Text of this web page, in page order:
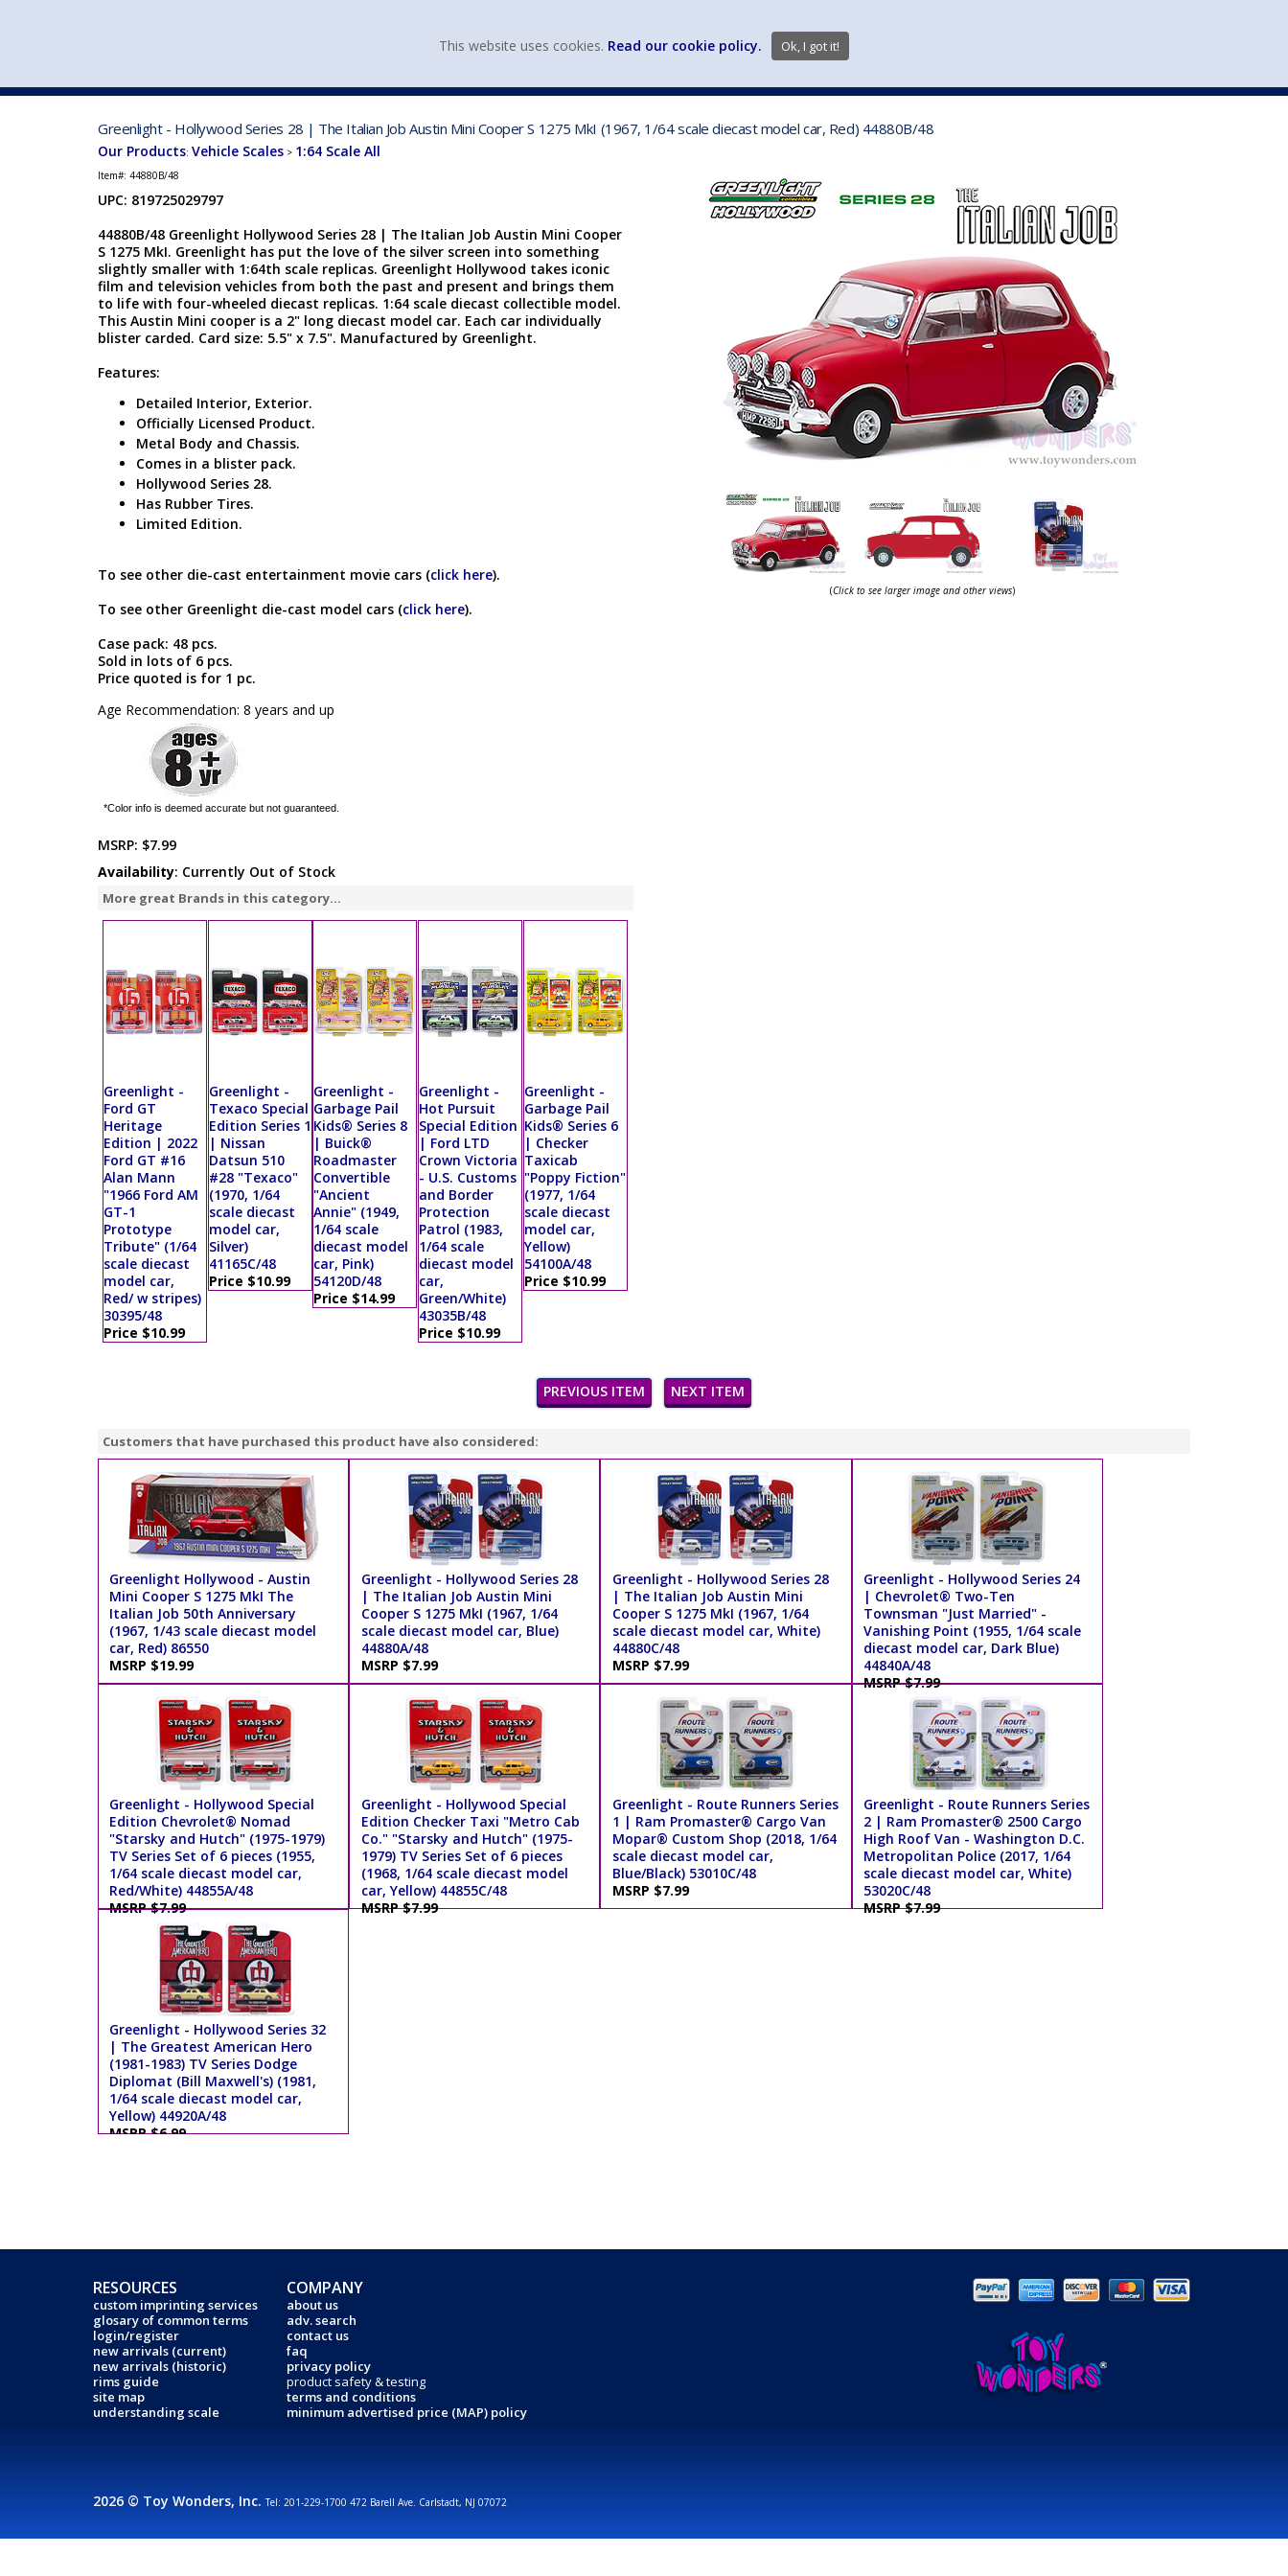
Greenlight - Hollywood Series 28 | The Italian Job Austin Mini Cooper S 1275 MkI (1967, 1/64 scale diecast model car, Red) 44880B/48
Our Products: Vehicle Scales > 1:64 Scale All
Item#: 44880B/48
UPC: 819725029797
44880B/48 Greenlight Hollywood Series 28 | The Italian Job Austin Mini Cooper
S 1275 MkI. Greenlight has put the love of the silver screen into something
slightly smaller with 1:64th scale replicas. Greenlight Hollywood takes iconic
film and television vehicles from both the past and present and brings them
to life with four-wheeled diecast replicas. 1:64 scale diecast collectible model.
This Austin Mini cooper is a 2" long diecast model car. Each car individually
blister carded. Card size: 5.5" x 7.5". Manufactured by Greenlight.
Features:
Detailed Interior, Exterior.
Officially Licensed Product.
Metal Body and Chassis.
Comes in a blister pack.
Hollywood Series 28.
Has Rubber Tires.
Limited Edition.
To see other die-cast entertainment movie cars (click here).
To see other Greenlight die-cast model cars (click here).
Case pack: 48 pcs.
Sold in lots of 6 pcs.
Price quoted is for 1 pc.
Age Recommendation: 8 years and up
*Color info is deemed accurate but not guaranteed.
MSRP: $7.99
Availability: Currently Out of Stock
More great Brands in this category...
Greenlight -
Ford GT
Heritage
Edition | 2022
Ford GT #16
Alan Mann
"1966 Ford AM
GT-1
Prototype
Tribute" (1/64
scale diecast
model car,
Red/ w stripes)
30395/48
Price $10.99
Greenlight -
Texaco Special
Edition Series 1
| Nissan
Datsun 510
#28 "Texaco"
(1970, 1/64
scale diecast
model car,
Silver)
41165C/48
Price $10.99
Greenlight -
Garbage Pail
Kids® Series 8
| Buick®
Roadmaster
Convertible
"Ancient
Annie" (1949,
1/64 scale
diecast model
car, Pink)
54120D/48
Price $14.99
Greenlight -
Hot Pursuit
Special Edition
| Ford LTD
Crown Victoria
- U.S. Customs
and Border
Protection
Patrol (1983,
1/64 scale
diecast model
car,
Green/White)
43035B/48
Price $10.99
Greenlight -
Garbage Pail
Kids® Series 6
| Checker
Taxicab
"Poppy Fiction"
(1977, 1/64
scale diecast
model car,
Yellow)
54100A/48
Price $10.99
(Click to see larger image and other views)
PREVIOUS ITEM NEXT ITEM
Customers that have purchased this product have also considered:
Greenlight Hollywood - Austin
Mini Cooper S 1275 MkI The
Italian Job 50th Anniversary
(1967, 1/43 scale diecast model
car, Red) 86550
MSRP $19.99
Greenlight - Hollywood Series 28
| The Italian Job Austin Mini
Cooper S 1275 MkI (1967, 1/64
scale diecast model car, Blue)
44880A/48
MSRP $7.99
Greenlight - Hollywood Series 28
| The Italian Job Austin Mini
Cooper S 1275 MkI (1967, 1/64
scale diecast model car, White)
44880C/48
MSRP $7.99
Greenlight - Hollywood Series 24
| Chevrolet® Two-Ten
Townsman "Just Married" -
Vanishing Point (1955, 1/64 scale
diecast model car, Dark Blue)
44840A/48
MSRP $7.99
Greenlight - Hollywood Special
Edition Chevrolet® Nomad
"Starsky and Hutch" (1975-1979)
TV Series Set of 6 pieces (1955,
1/64 scale diecast model car,
Red/White) 44855A/48
MSRP $7.99
Greenlight - Hollywood Special
Edition Checker Taxi "Metro Cab
Co." "Starsky and Hutch" (1975-
1979) TV Series Set of 6 pieces
(1968, 1/64 scale diecast model
car, Yellow) 44855C/48
MSRP $7.99
Greenlight - Route Runners Series
1 | Ram Promaster® Cargo Van
Mopar® Custom Shop (2018, 1/64
scale diecast model car,
Blue/Black) 53010C/48
MSRP $7.99
Greenlight - Route Runners Series
2 | Ram Promaster® 2500 Cargo
High Roof Van - Washington D.C.
Metropolitan Police (2017, 1/64
scale diecast model car, White)
53020C/48
MSRP $7.99
Greenlight - Hollywood Series 32
| The Greatest American Hero
(1981-1983) TV Series Dodge
Diplomat (Bill Maxwell's) (1981,
1/64 scale diecast model car,
Yellow) 44920A/48
MSRP $6.99
RESOURCES
custom imprinting services
glosary of common terms
login/register
new arrivals (current)
new arrivals (historic)
rims guide
site map
understanding scale
COMPANY
about us
adv. search
contact us
faq
privacy policy
product safety & testing
terms and conditions
minimum advertised price (MAP) policy
2026 © Toy Wonders, Inc.Tel: 201-229-1700 472 Barell Ave. Carlstadt, NJ 07072
This website uses cookies. Read our cookie policy. Ok, I got it!